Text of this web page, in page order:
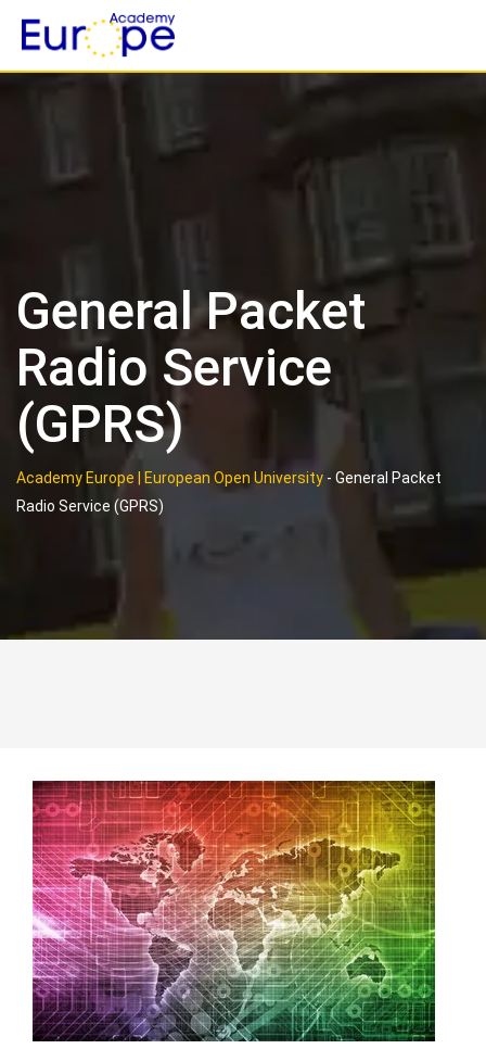
content
General Packet
Radio Service
(GPRS)
Academy Europe | European Open University - General Packet
Radio Service (GPRS)